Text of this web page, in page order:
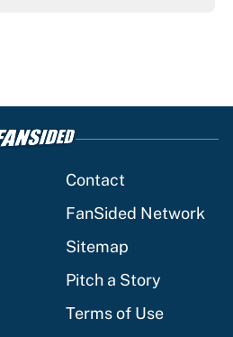
Contact
FanSided Network
Sitemap
Pitch a Story
Terms of Use